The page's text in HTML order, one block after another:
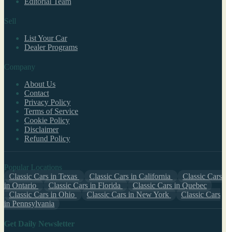
Sell
List Your Car
Dealer Programs
Company
About Us
Contact
Privacy Policy
Terms of Service
Cookie Policy
Disclaimer
Refund Policy
Popular Locations
Classic Cars in Texas
Classic Cars in California
Classic Cars
in Ontario
Classic Cars in Florida
Classic Cars in Quebec
Classic Cars in Ohio
Classic Cars in New York
Classic Cars
in Pennsylvania
Get Daily Newsletter